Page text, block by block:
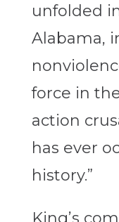
unfolded
Alabama,
force in
action
has ever
history.”
King’s